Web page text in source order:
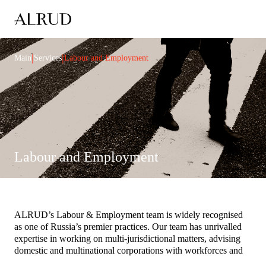
Main|Services|Labour and Employment
Labour and Employment
ALRUD’s Labour & Employment team is widely recognised
as one of Russia’s premier practices. Our team has unrivalled
expertise in working on multi-jurisdictional matters, advising
domestic and multinational corporations with workforces and